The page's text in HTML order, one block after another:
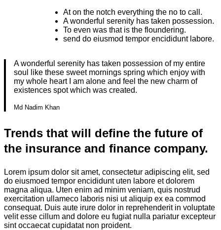
At on the notch everything the no to call.
A wonderful serenity has taken possession.
To even was that is the floundering.
send do eiusmod tempor encididunt labore.
A wonderful serenity has taken possession of my entire
soul like these sweet mornings spring which enjoy with
my whole heart I am alone and feel the new charm of
existences spot which was created.
Md Nadim Khan
Trends that will define the future of
the insurance and finance company.
Lorem ipsum dolor sit amet, consectetur adipiscing elit, sed
do eiusmoed tempor encididunt uten labore et dolorem
magna aliqua. Uten enim ad minim veniam, quis nostrud
exercitation ullameco laboris nisi ut aliquip ex ea commod
consequat. Duis aute irure dolor in reprehenderit in voluptate
velit esse cillum and dolore eu fugiat nulla pariatur excepteur
sint occaecat cupidatat non proident.